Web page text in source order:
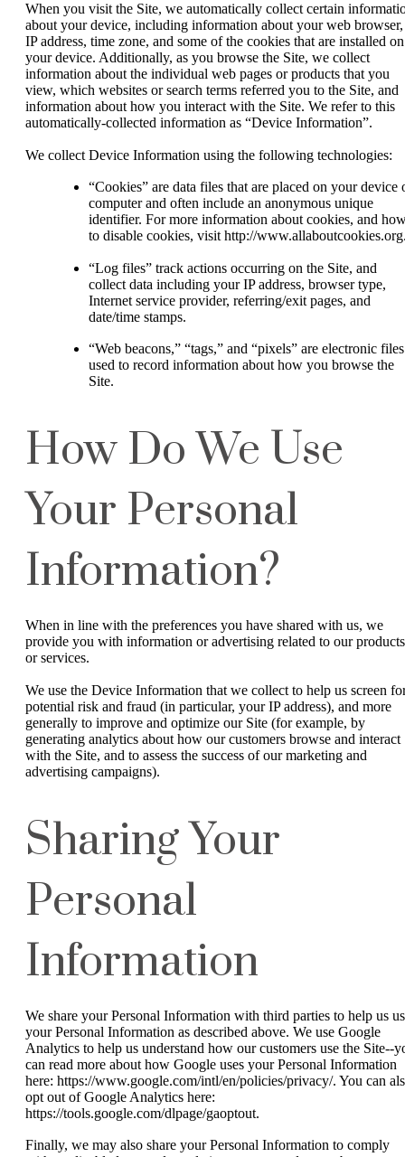
When you visit the Site, we automatically collect certain
about your device, including information about your web browser,
IP address, time zone, and some of the cookies that are installed on
your device. Additionally, as you browse the Site, we collect
information about the individual web pages or products that you
view, which websites or search terms referred you to the Site, and
information about how you interact with the Site. We refer to this
automatically-collected information as “Device Information”.
We collect Device Information using the following technologies:
“Cookies” are data files that are placed on your device
computer and often include an anonymous unique
identifier. For more information about cookies, and
to disable cookies, visit http://
“Log files” track actions occurring on the Site, and
collect data including your IP address, browser type,
Internet service provider, referring/exit pages, and
date/time stamps.
“Web beacons,” “tags,” and “pixels” are electronic files
used to record information about how you browse the
Site.
How Do We Use
Your Personal
Information?
When in line with the preferences you have shared with us, we
provide you with information or advertising related to our products
or services.
We use the Device Information that we collect to help us screen
potential risk and fraud (in particular, your IP address), and more
generally to improve and optimize our Site (for example, by
generating analytics about how our customers browse and interact
with the Site, and to assess the success of our marketing and
advertising campaigns).
Sharing Your
Personal
Information
We share your Personal Information with third parties to help us
your Personal Information as described above. We use Google
Analytics to help us understand how our customers use the Site--
can read more about how Google uses your Personal Information
here: https://www.google.com/intl/en/policies/privacy/. You can
opt out of Google Analytics here:
https://tools.google.com/dlpage/gaoptout.
Finally, we may also share your Personal Information to comply